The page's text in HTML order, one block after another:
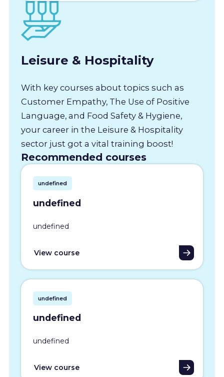
Leisure & Hospitality
With key courses about topics such as
Customer Empathy, The Use of Positive
Language, and Food Safety & Hygiene,
your career in the Leisure & Hospitality
sector just got a vital training boost!
Recommended courses
undefined
undefined
undefined
View course
undefined
undefined
undefined
View course